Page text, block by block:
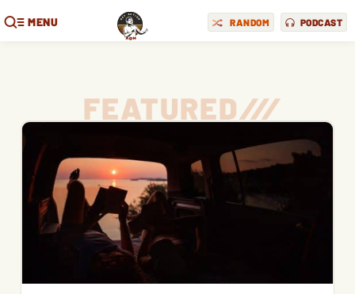
MENU RANDOM PODCAST
FEATURED///